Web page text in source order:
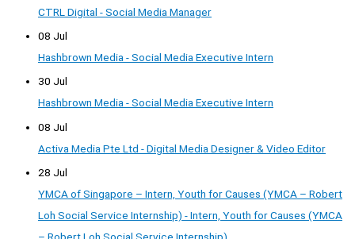
CTRL Digital - Social Media Manager
08 Jul
Hashbrown Media - Social Media Executive Intern
30 Jul
Hashbrown Media - Social Media Executive Intern
08 Jul
Activa Media Pte Ltd - Digital Media Designer & Video Editor
28 Jul
YMCA of Singapore – Intern, Youth for Causes (YMCA – Robert
Loh Social Service Internship) - Intern, Youth for Causes (YMCA